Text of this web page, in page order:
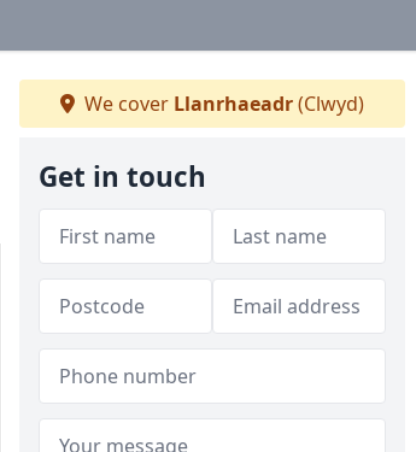
We cover Llanrhaeadr(Clwyd)
Get in touch